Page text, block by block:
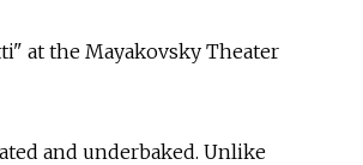
at the Mayakovsky Theater
and underbaked. Unlike